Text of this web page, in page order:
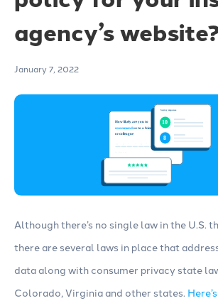
agency’s
January 7, 2022
Although there’s no single law in the U.S.
there are several laws in place that
data along with consumer privacy state
Colorado, Virginia and other states.